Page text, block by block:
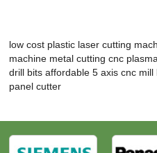
low cost plastic laser cutting
machine metal cutting cnc
drill bits affordable 5 axis cnc mill
panel cutter